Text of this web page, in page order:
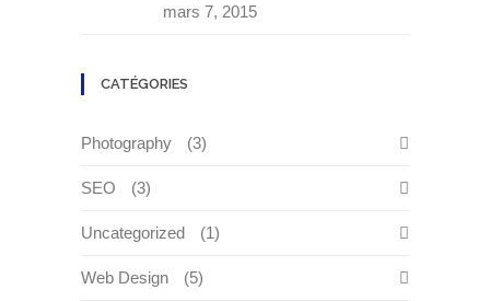
mars 7, 2015
CATÉGORIES
Photography (3)
SEO (3)
Uncategorized (1)
Web Design (5)